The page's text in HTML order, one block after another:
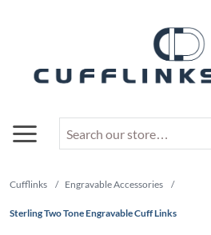
Cufflinks / Engravable Accessories /
Sterling Two Tone Engravable Cuff Links